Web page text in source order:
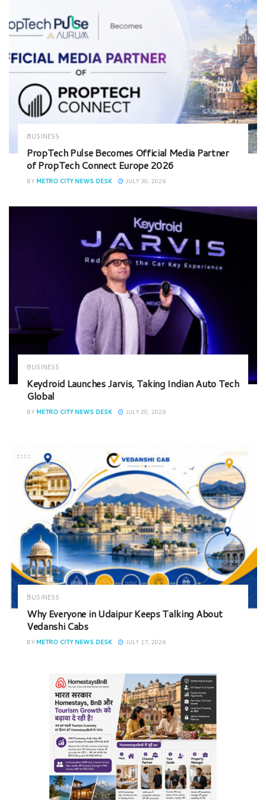
BUSINESS
PropTech Pulse Becomes Official Media Partner
of PropTech Connect Europe 2026
BY METRO CITY NEWS DESK JULY 30, 2026
BUSINESS
Keydroid Launches Jarvis, Taking Indian Auto Tech
Global
BY METRO CITY NEWS DESK JULY 20, 2026
BUSINESS
Why Everyone in Udaipur Keeps Talking About
Vedanshi Cabs
BY METRO CITY NEWS DESK JULY 17, 2026